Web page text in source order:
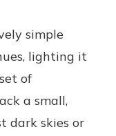
simple
lighting it
of
a small,
dark skies or